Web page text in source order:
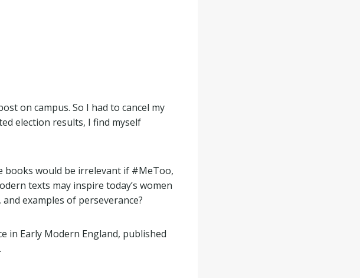
on campus. So I had to cancel my
election results, I find myself
books would be irrelevant if #MeToo,
texts may inspire today’s women
examples of perseverance?
in Early Modern England, published